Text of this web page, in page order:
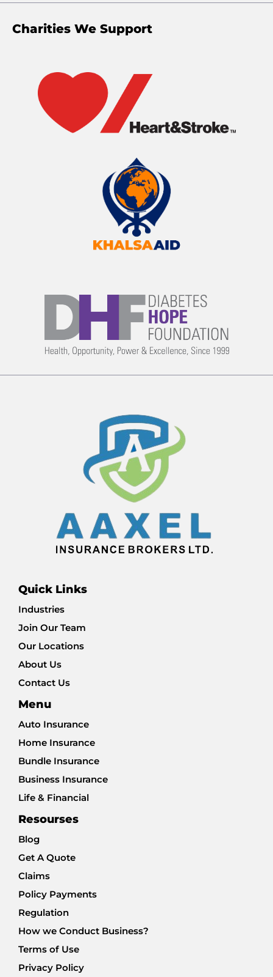
Charities We Support
Quick Links
Industries
Join Our Team
Our Locations
About Us
Contact Us
Menu
Auto Insurance
Home Insurance
Bundle Insurance
Business Insurance
Life & Financial
Resourses
Blog
Get A Quote
Claims
Policy Payments
Regulation
How we Conduct Business?
Terms of Use
Privacy Policy